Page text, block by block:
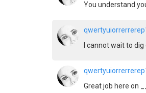
You understand
I cannot wait to
Great job here on